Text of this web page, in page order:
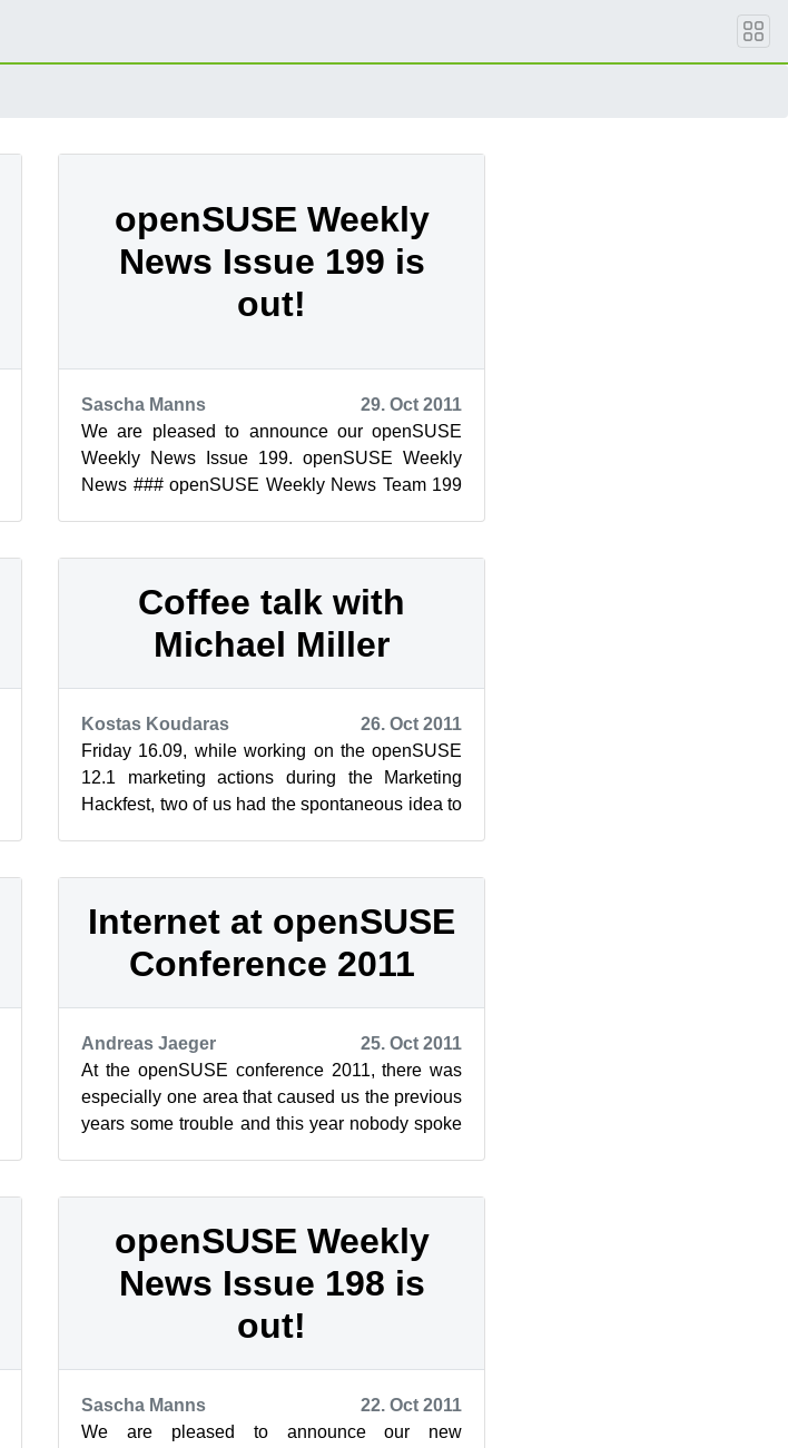
openSUSE Weekly
News Issue 199 is
out!
Sascha Manns
29. Oct 2011
We are pleased to announce our openSUSE
Weekly News Issue 199. openSUSE Weekly
News ### openSUSE Weekly News Team 199
Coffee talk with
Michael Miller
Kostas Koudaras
26. Oct 2011
Friday 16.09, while working on the openSUSE
12.1 marketing actions during the Marketing
Hackfest, two of us had the spontaneous idea to
Internet at openSUSE
Conference 2011
Andreas Jaeger
25. Oct 2011
At the openSUSE conference 2011, there was
especially one area that caused us the previous
years some trouble and this year nobody spoke
openSUSE Weekly
News Issue 198 is
out!
Sascha Manns
22. Oct 2011
We are pleased to announce our new